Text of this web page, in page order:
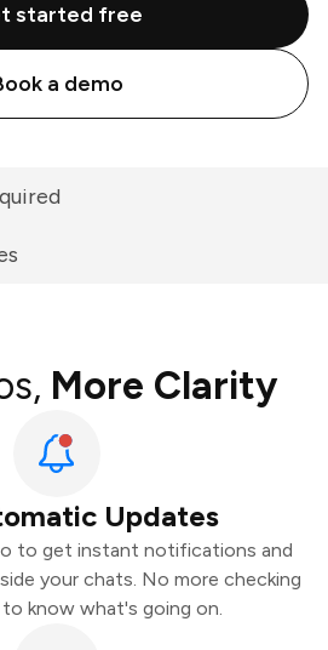
started free
a demo
More Clarity
Updates
to get instant notifications and
your chats. No more checking
know what's going on.